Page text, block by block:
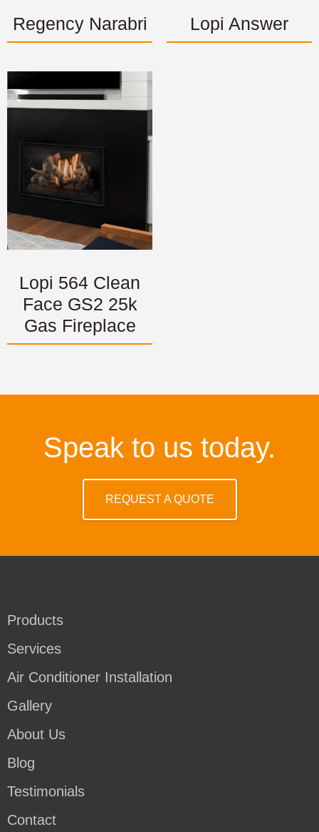
Regency Narabri Lopi Answer
Lopi 564 Clean
Face GS2 25k
Gas Fireplace
Speak to us today.
REQUEST A QUOTE
Products
Services
Air Conditioner Installation
Gallery
About Us
Blog
Testimonials
Contact